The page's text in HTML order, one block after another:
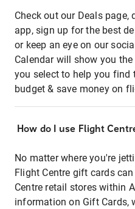
Check out our Deals page,
app, sign up for the best
or keep an eye on our
Calendar will show you
you select to help you
budget & save money on
How do I use Flight
No matter where you're
Flight Centre gift cards
Centre retail stores within
information on Gift Cards,